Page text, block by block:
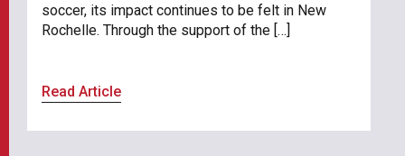
soccer, its impact continues to be felt in New
Rochelle. Through the support of the […]
Read Article